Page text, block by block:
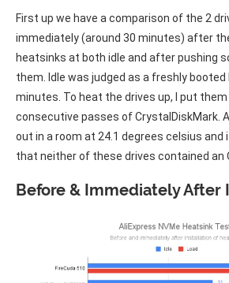
First up we have a comparison of the 2
immediately (around 30 minutes) after
heatsinks at both idle and after pushing
them. Idle was judged as a freshly booted
minutes. To heat the drives up, I put
consecutive passes of CrystalDiskMark.
out in a room at 24.1 degrees celsius and
that neither of these drives contained an
Before & Immediately After